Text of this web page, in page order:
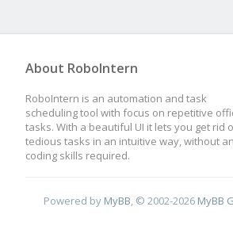
About RoboIntern
RoboIntern is an automation and task
scheduling tool with focus on repetitive
tasks. With a beautiful UI it lets you get rid
tedious tasks in an intuitive way, without
coding skills required.
Powered by MyBB, © 2002-2026 MyBB